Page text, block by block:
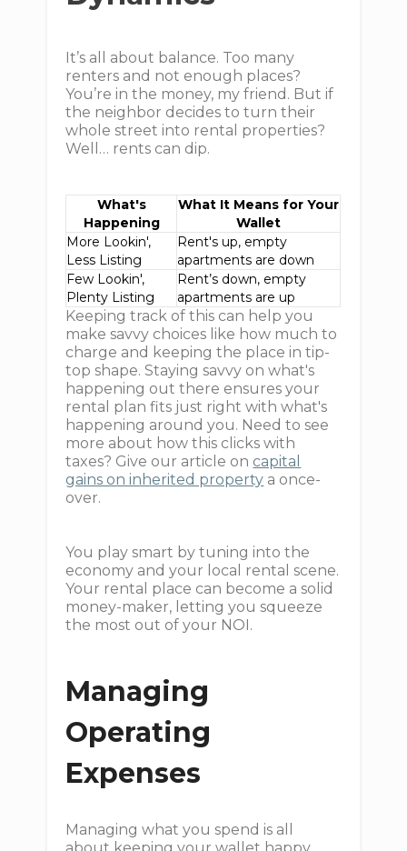
It’s all about balance. Too many
renters and not enough places?
You’re in the money, my friend. But if
the neighbor decides to turn their
whole street into rental properties?
Well… rents can dip.
What's
Happening
What It Means for Your
Wallet
More Lookin',
Less Listing
Rent's up, empty
apartments are down
Few Lookin',
Plenty Listing
Rent’s down, empty
apartments are up
Keeping track of this can help you
make savvy choices like how much to
charge and keeping the place in tip-
top shape. Staying savvy on what's
happening out there ensures your
rental plan fits just right with what's
happening around you. Need to see
more about how this clicks with
taxes? Give our article on capital
gains on inherited property a once-
over.
You play smart by tuning into the
economy and your local rental scene.
Your rental place can become a solid
money-maker, letting you squeeze
the most out of your NOI.
Managing
Operating
Expenses
Managing what you spend is all